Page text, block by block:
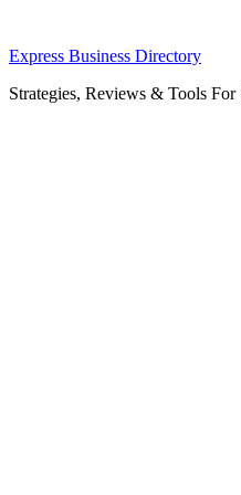
Skip
content
Express Business Directory
Strategies, Reviews & Tools For